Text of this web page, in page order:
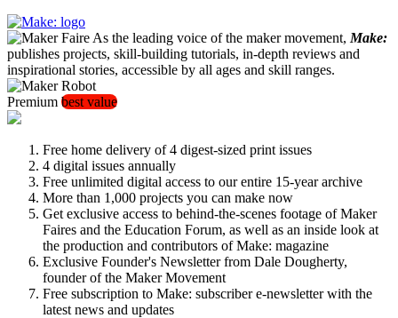
As the leading voice of the maker movement, Make:
publishes projects, skill-building tutorials, in-depth reviews and
inspirational stories, accessible by all ages and skill ranges.
Premium best value
Free home delivery of 4 digest-sized print issues
4 digital issues annually
Free unlimited digital access to our entire 15-year archive
More than 1,000 projects you can make now
Get exclusive access to behind-the-scenes footage of Maker
Faires and the Education Forum, as well as an inside look at
the production and contributors of Make: magazine
Exclusive Founder's Newsletter from Dale Dougherty,
founder of the Maker Movement
Free subscription to Make: subscriber e-newsletter with the
latest news and updates